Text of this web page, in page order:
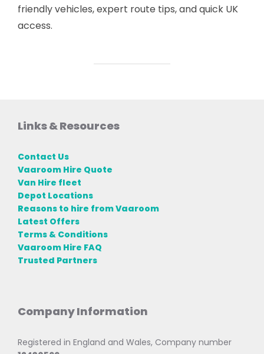
friendly vehicles, expert route tips, and quick UK
access.
Links & Resources
Contact Us
Vaaroom Hire Quote
Van Hire fleet
Depot Locations
Reasons to hire from Vaaroom
Latest Offers
Terms & Conditions
Vaaroom Hire FAQ
Trusted Partners
Company Information
Registered in England and Wales, Company number